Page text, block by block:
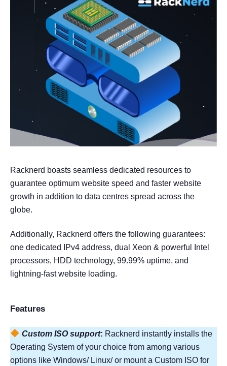
Racknerd boasts seamless dedicated resources to
guarantee optimum website speed and faster website
growth in addition to data centres spread across the
globe.
Additionally, Racknerd offers the following guarantees:
one dedicated IPv4 address, dual Xeon & powerful Intel
processors, HDD technology, 99.99% uptime, and
lightning-fast website loading.
Features
Custom ISO support: Racknerd instantly installs the
Operating System of your choice from among various
options like Windows/ Linux/ or mount a Custom ISO for